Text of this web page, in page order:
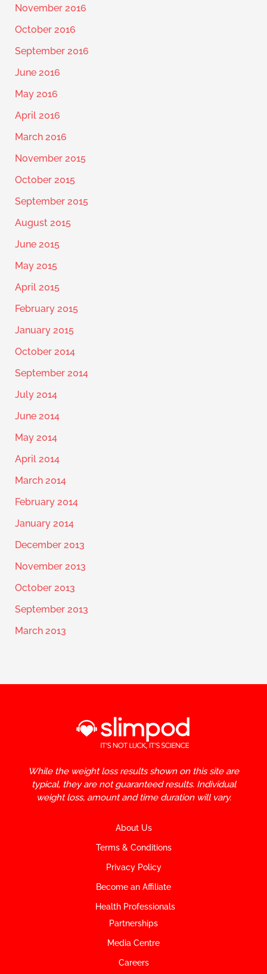
November 2016
October 2016
September 2016
June 2016
May 2016
April 2016
March 2016
November 2015
October 2015
September 2015
August 2015
June 2015
May 2015
April 2015
February 2015
January 2015
October 2014
September 2014
July 2014
June 2014
May 2014
April 2014
March 2014
February 2014
January 2014
December 2013
November 2013
October 2013
September 2013
March 2013
While the weight loss results shown on this site are
typical, they are not guaranteed results. Individual
weight loss, amount and time duration will vary.
About Us
Terms & Conditions
Privacy Policy
Become an Affiliate
Health Professionals
Partnerships
Media Centre
Careers